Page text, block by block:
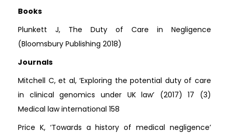
Books
Plunkett J, The Duty of Care in Negligence
(Bloomsbury Publishing 2018)
Journals
Mitchell C, et al, ‘Exploring the potential duty of care
in clinical genomics under UK law’ (2017) 17 (3)
Medical law international 158
Price K, ‘Towards a history of medical negligence’